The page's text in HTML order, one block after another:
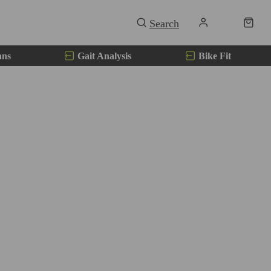
Gait Analysis Bike Fit